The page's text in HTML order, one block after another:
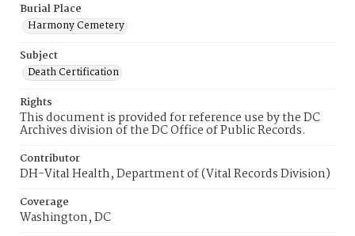
Burial Place
Harmony Cemetery
Subject
Death Certification
Rights
This document is provided for reference use by the DC
Archives division of the DC Office of Public Records.
Contributor
DH-Vital Health, Department of (Vital Records Division)
Coverage
Washington, DC